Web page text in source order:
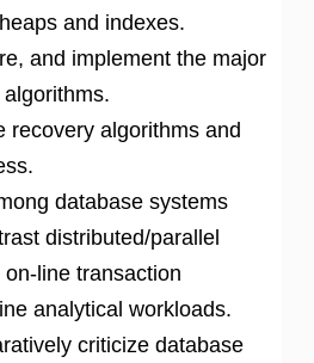
and indexes.
and implement the major
recovery algorithms and
database systems
distributed/parallel
line transaction
analytical workloads.
criticize database